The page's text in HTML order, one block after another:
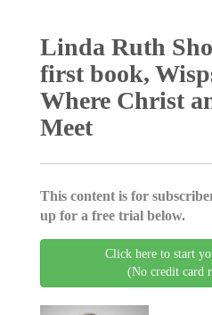
Linda Ruth
first book,
Where Christ
Meet
This content is for
up for a free trial below.
Click here to start
(No credit card